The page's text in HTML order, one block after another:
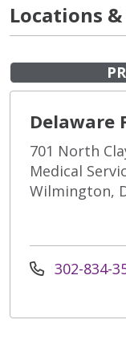
Locations
Delaware
701 North
Medical
Wilmington,
302-834-